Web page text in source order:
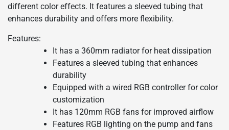
different color effects. It features a sleeved tubing that
enhances durability and offers more flexibility.
Features:
It has a 360mm radiator for heat dissipation
Features a sleeved tubing that enhances
durability
Equipped with a wired RGB controller for color
customization
It has 120mm RGB fans for improved airflow
Features RGB lighting on the pump and fans